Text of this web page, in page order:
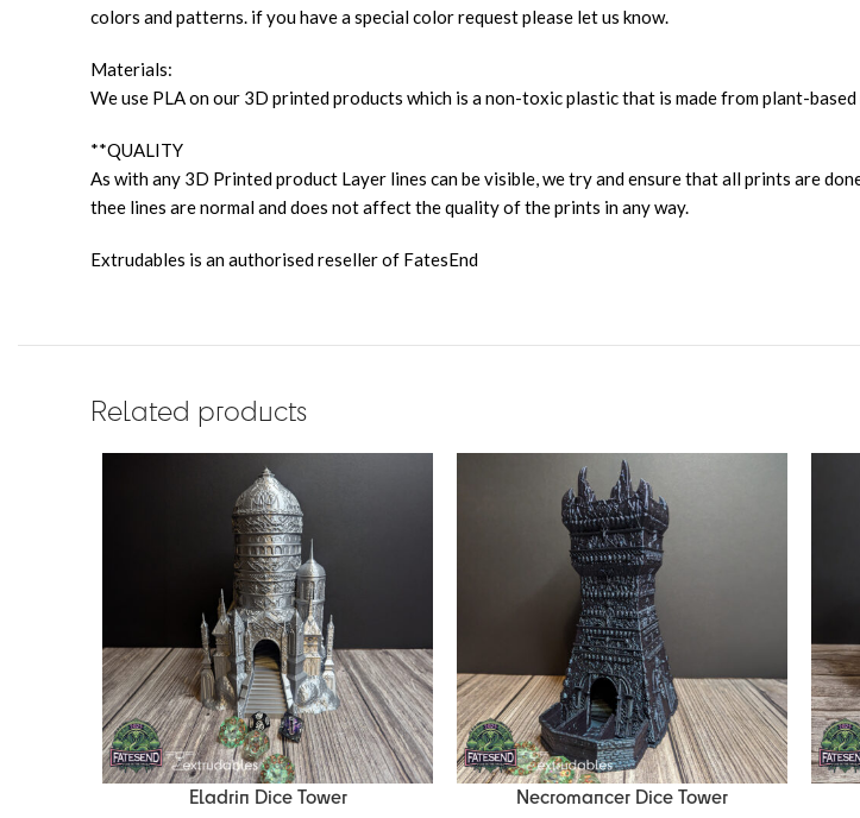
colors and patterns. if you have a special color request please let us know.
Materials:
We use PLA on our 3D printed products which is a non-toxic plastic that is made from plant-
**QUALITY
As with any 3D Printed product Layer lines can be visible, we try and ensure that all prints are
thee lines are normal and does not affect the quality of the prints in any way.
Extrudables is an authorised reseller of FatesEnd
Related products
Eladrin Dice Tower Necromancer Dice Tower